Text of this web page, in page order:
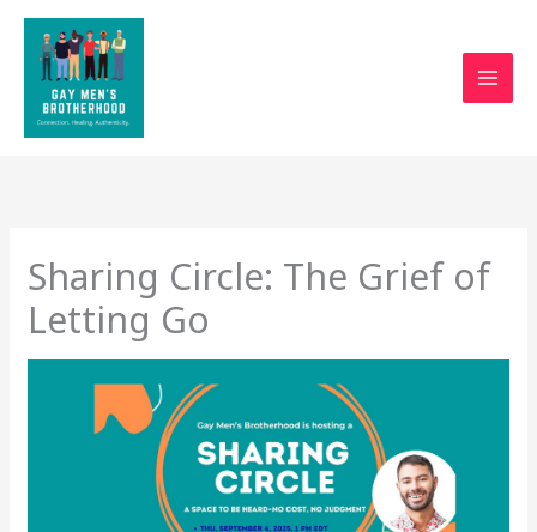
Skip
content
Sharing Circle: The Grief of
Letting Go